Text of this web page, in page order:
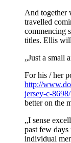
And together
travelled
commencing
titles. Ellis
„Just a small
For his / her
http://
jersey-c-8698/
better on the
„I sense
past few
individual